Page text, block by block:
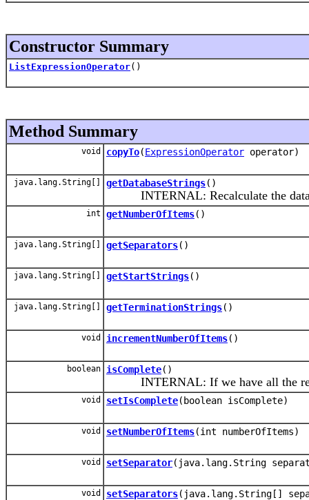
Constructor Summary
ListExpressionOperator()
Method Summary
void copyTo(ExpressionOperator operator)
java.lang.String[] getDatabaseStrings()
INTERNAL: Recalculate the
int getNumberOfItems()
java.lang.String[] getSeparators()
java.lang.String[] getStartStrings()
java.lang.String[] getTerminationStrings()
void incrementNumberOfItems()
boolean isComplete()
INTERNAL: If we have all the
void setIsComplete(boolean isComplete)
void setNumberOfItems(int numberOfItems)
void setSeparator(java.lang.String
void setSeparators(java.lang.String[]